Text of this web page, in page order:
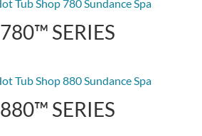
780™ SERIES
880™ SERIES